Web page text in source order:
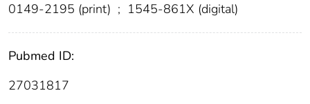
0149-2195 (print) ; 1545-861X (digital)
Pubmed ID:
27031817